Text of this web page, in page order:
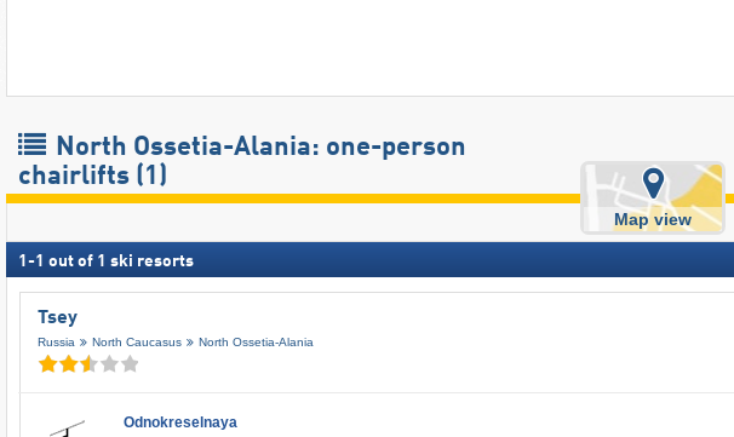
North Ossetia-Alania: one-person
chairlifts (1)
Map view
1 -1 out of 1 ski resorts
Tsey
Russia North Caucasus North Ossetia-Alania
Odnokreselnaya